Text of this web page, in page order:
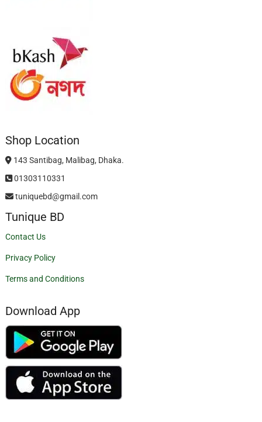
Shop Location
143 Santibag, Malibag, Dhaka.
01303110331
tuniquebd@gmail.com
Tunique BD
Contact Us
Privacy Policy
Terms and Conditions
Download App